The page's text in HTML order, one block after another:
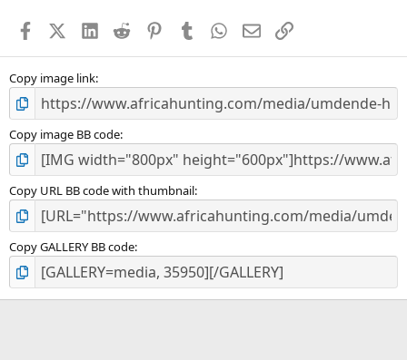
s
FacebookX (Twitter)
LinkedIn
Reddit PinterestTumblr WhatsApp
EmailLink
Copy image link
Copy image BB code
Copy URL BB code with thumbnail
Copy GALLERY BB code